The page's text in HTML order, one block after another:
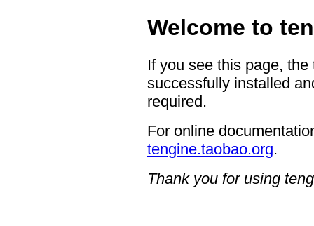
Welcome to
If you see this page,
successfully installed
required.
For online
tengine.taobao.org.
Thank you for using